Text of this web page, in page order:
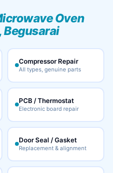
Oven
Begusarai
Compressor Repair
All types, genuine parts
PCB / Thermostat
Electronic board repair
Door Seal / Gasket
Replacement & alignment